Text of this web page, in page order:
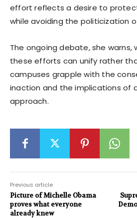
effort reflects a desire to
while avoiding the politicization
The ongoing debate, she warns,
these efforts can unify rather
campuses grapple with the
inaction and the implications of
approach.
Previous article
Picture of Michelle Obama
proves what everyone
already knew